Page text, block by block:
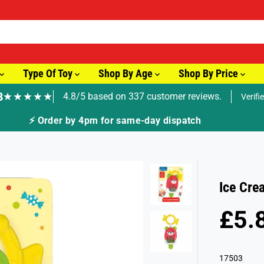
Type Of Toy Shop By Age Shop By Price
★★★★★ 4.8/5 based on 337 customer reviews.
⚡ Order by 4pm for same-day dispatch
Ice
RS
17503